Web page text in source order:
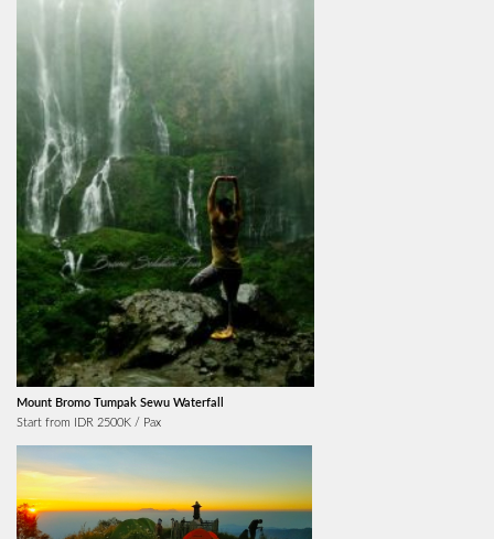
Mount Bromo Tumpak Sewu Waterfall
Start from IDR 2500K / Pax